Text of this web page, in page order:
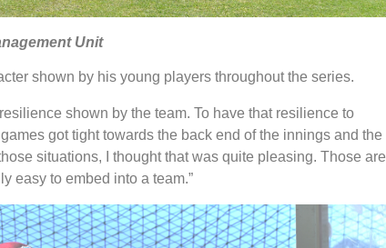
Unit
shown by his young players throughout the series.
shown by the team. To have that resilience to
got tight towards the back end of the innings and the
situations, I thought that was quite pleasing. Those are
easy to embed into a team.”